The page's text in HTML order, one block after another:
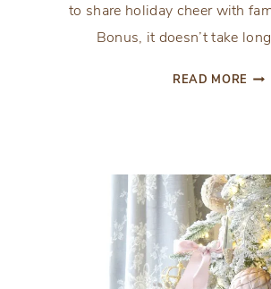
to share holiday cheer with
Bonus, it doesn’t take
READ MORE EASY